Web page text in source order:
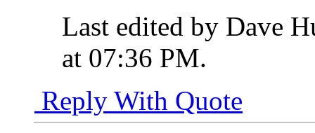
Last edited by Dave
at 07:36 PM.
Reply With Quote